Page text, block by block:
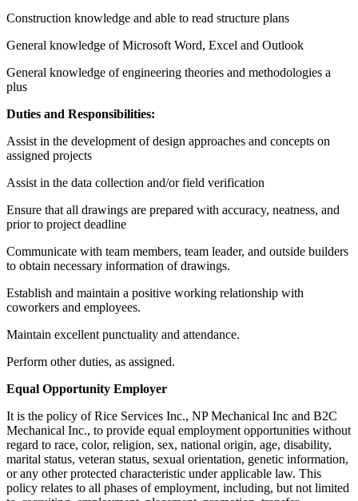
Construction knowledge and able to read structure plans
General knowledge of Microsoft Word, Excel and Outlook
General knowledge of engineering theories and methodologies a
plus
Duties and Responsibilities:
Assist in the development of design approaches and concepts on
assigned projects
Assist in the data collection and/or field verification
Ensure that all drawings are prepared with accuracy, neatness, and
prior to project deadline
Communicate with team members, team leader, and outside builders
to obtain necessary information of drawings.
Establish and maintain a positive working relationship with
coworkers and employees.
Maintain excellent punctuality and attendance.
Perform other duties, as assigned.
Equal Opportunity Employer
It is the policy of Rice Services Inc., NP Mechanical Inc and B2C
Mechanical Inc., to provide equal employment opportunities without
regard to race, color, religion, sex, national origin, age, disability,
marital status, veteran status, sexual orientation, genetic information,
or any other protected characteristic under applicable law. This
policy relates to all phases of employment, including, but not limited